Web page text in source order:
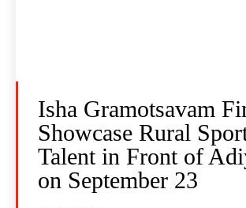
Isha Gramotsavam
Showcase Rural
Talent in Front of
on September 23